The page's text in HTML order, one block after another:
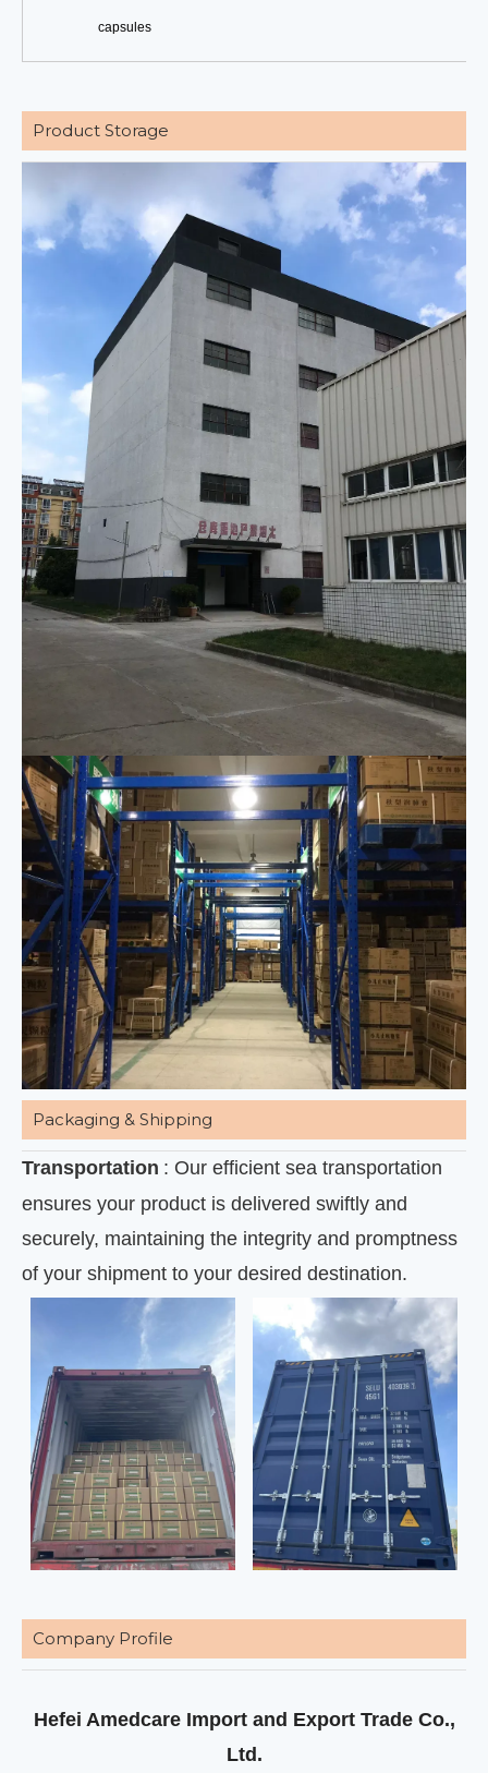
capsules
Product Storage
Packaging & Shipping
Transportation : Our efficient sea transportation
ensures your product is delivered swiftly and
securely, maintaining the integrity and promptness
of your shipment to your desired destination.
Company Profile
Hefei Amedcare Import and Export Trade Co.,
Ltd.